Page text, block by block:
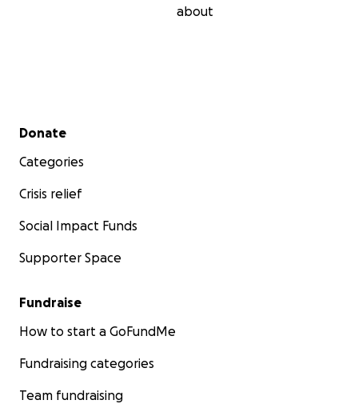
about
Secondary menu
Donate
Categories
Crisis relief
Social Impact Funds
Supporter Space
Fundraise
How to start a GoFundMe
Fundraising categories
Team fundraising